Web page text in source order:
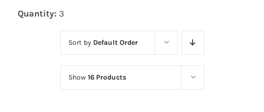
Diodes
Optoelectronics
Quantity: 3
Sort by Default Order
Show 16 Products